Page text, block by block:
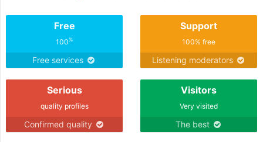
Free
100%
Free services
Support
100% free
Listening moderators
Serious
quality profiles
Confirmed quality
Visitors
Very visited
The best